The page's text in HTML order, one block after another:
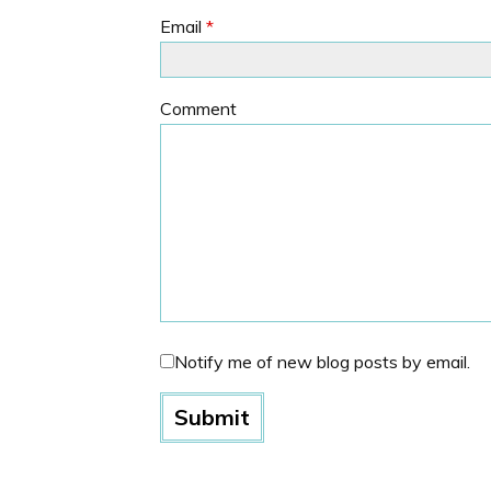
Email *
Comment
Notify me of new blog posts by email.